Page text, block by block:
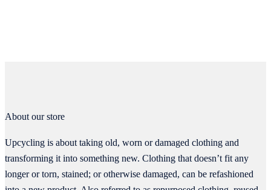
About our store
Upcycling is about taking old, worn or damaged clothing and
transforming it into something new. Clothing that doesn’t fit any
longer or torn, stained; or otherwise damaged, can be refashioned